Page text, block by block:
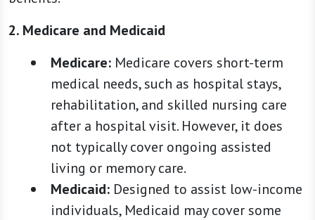
2. Medicare and Medicaid
Medicare: Medicare covers short-term
medical needs, such as hospital stays,
rehabilitation, and skilled nursing care
after a hospital visit. However, it does
not typically cover ongoing assisted
living or memory care.
Medicaid: Designed to assist low-income
individuals, Medicaid may cover some